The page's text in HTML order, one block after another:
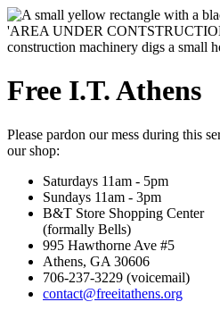
Free I.T. Athens
Please pardon our mess during this
our shop:
Saturdays 11am - 5pm
Sundays 11am - 3pm
B&T Store Shopping Center
(formally Bells)
995 Hawthorne Ave #5
Athens, GA 30606
706-237-3229 (voicemail)
contact@freeitathens.org